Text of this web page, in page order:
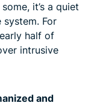
it’s a quiet
For
half of
intrusive
and